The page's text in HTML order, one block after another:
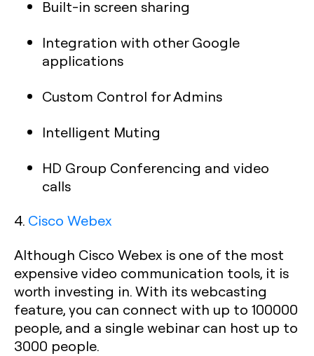
Built-in screen sharing
Integration with other Google
applications
Custom Control for Admins
Intelligent Muting
HD Group Conferencing and video
calls
4. Cisco Webex
Although Cisco Webex is one of the most
expensive video communication tools, it is
worth investing in. With its webcasting
feature, you can connect with up to 100000
people, and a single webinar can host up to
3000 people.